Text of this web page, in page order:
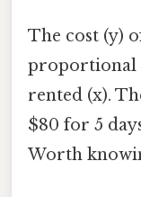
The cost (y)
proportional
rented (x).
$80 for 5
Worth